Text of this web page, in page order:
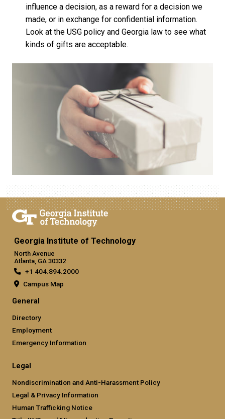
influence a decision, as a reward for a decision we
made, or in exchange for confidential information.
Look at the USG policy and Georgia law to see what
kinds of gifts are acceptable.
Georgia Institute of Technology
North Avenue
Atlanta, GA 30332
+1 404.894.2000
Campus Map
General
Directory
Employment
Emergency Information
Legal
Nondiscrimination and Anti-Harassment Policy
Legal & Privacy Information
Human Trafficking Notice